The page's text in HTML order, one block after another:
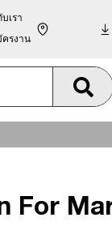
บเรา
ครงาน
For